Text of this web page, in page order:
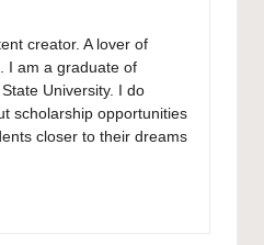
creator. A lover of
I am a graduate of
University. I do
scholarship opportunities
closer to their dreams